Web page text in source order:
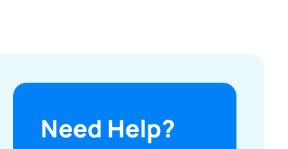
Need Help?